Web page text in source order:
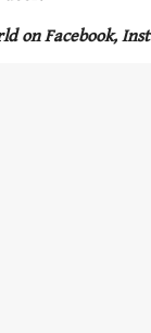
on Facebook,